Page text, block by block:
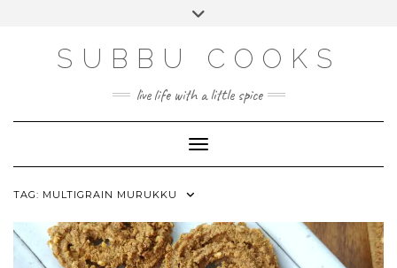
SUBBU COOKS
live life with a little spice
Toggle Navigation
TAG: MULTIGRAIN MURUKKU